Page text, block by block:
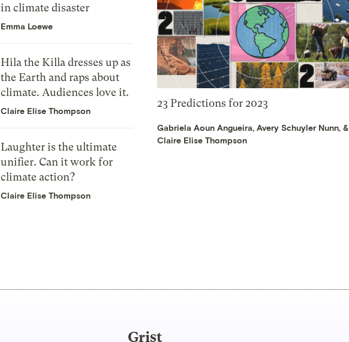
in climate disaster
Emma Loewe
Hila the Killa dresses up as
the Earth and raps about
climate. Audiences love it.
Claire Elise Thompson
Laughter is the ultimate
unifier. Can it work for
climate action?
Claire Elise Thompson
23 Predictions for 2023
Gabriela Aoun Angueira,Avery Schuyler Nunn, &
Claire Elise Thompson
Grist